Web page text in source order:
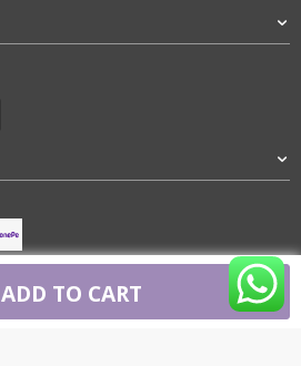
ADD TO CART